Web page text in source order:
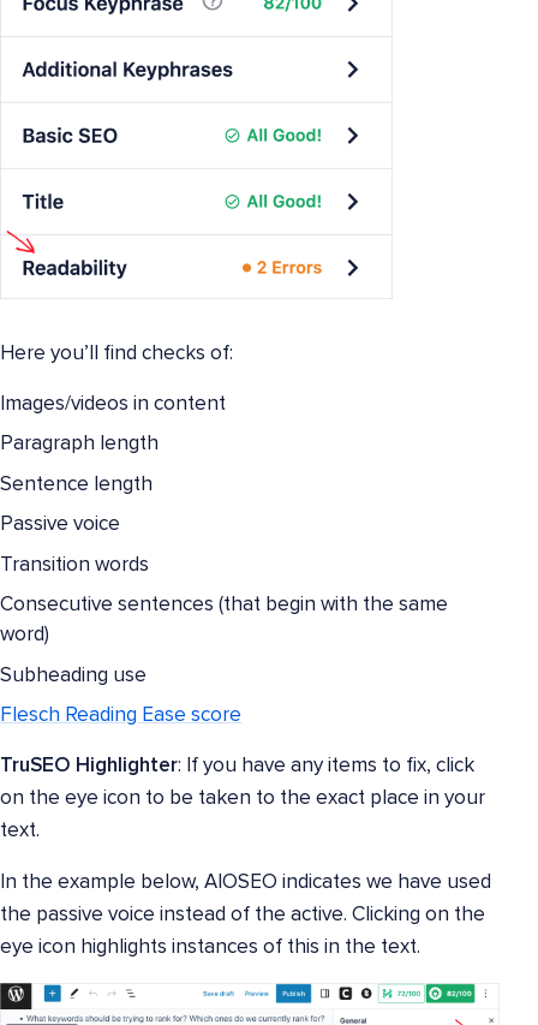
Here you’ll find checks of:
Images/videos in content
Paragraph length
Sentence length
Passive voice
Transition words
Consecutive sentences (that begin with the same
word)
Subheading use
Flesch Reading Ease score
TruSEO Highlighter: If you have any items to fix, click
on the eye icon to be taken to the exact place in your
text.
In the example below, AIOSEO indicates we have used
the passive voice instead of the active. Clicking on the
eye icon highlights instances of this in the text.